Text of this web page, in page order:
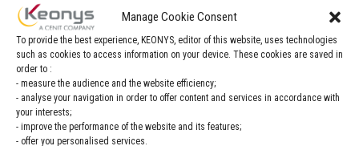
Manage Cookie Consent
To provide the best experience, KEONYS, editor of this website, uses technologies
such as cookies to access information on your device. These cookies are saved in
order to :
- measure the audience and the website efficiency;
- analyse your navigation in order to offer content and services in accordance with
your interests;
- improve the performance of the website and its features;
- offer you personalised services.
This medal reflects the quality of the company’s sustainability
management system, and testifies to its commitment to
promoting transparency throughout its value chain.
>> To find out more, read the blog post
Our goal is to impact positively upon society while